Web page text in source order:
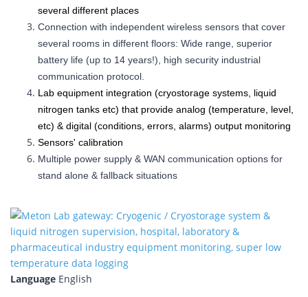
several different places
Connection with independent wireless sensors that cover
several rooms in different floors: Wide range, superior
battery life (up to 14 years!), high security industrial
communication protocol.
Lab equipment integration (cryostorage systems, liquid
nitrogen tanks etc) that provide analog (temperature, level,
etc) & digital (conditions, errors, alarms) output monitoring
Sensors' calibration
Multiple power supply & WAN communication options for
stand alone & fallback situations
Language English